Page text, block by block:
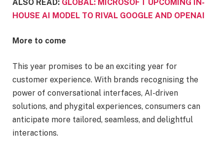
ALSO READ: GLOBAL: MICROSOFT UPCOMING IN-
HOUSE AI MODEL TO RIVAL GOOGLE AND OPENAI
More to come
This year promises to be an exciting year for
customer experience. With brands recognising the
power of conversational interfaces, AI-driven
solutions, and phygital experiences, consumers can
anticipate more tailored, seamless, and delightful
interactions.